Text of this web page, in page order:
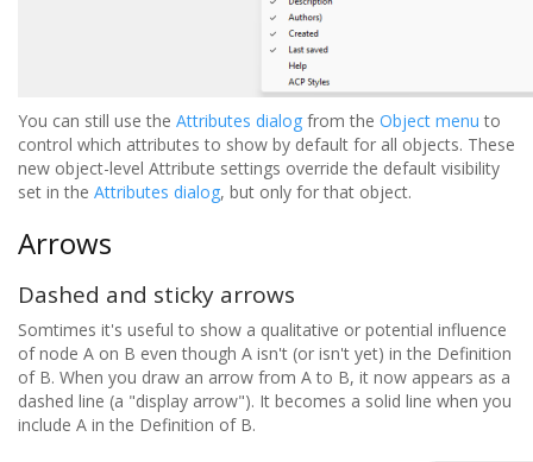
You can still use the Attributes dialog from the Object menu to
control which attributes to show by default for all objects. These
new object-level Attribute settings override the default visibility
set in the Attributes dialog, but only for that object.
Arrows
Dashed and sticky arrows
Somtimes it's useful to show a qualitative or potential influence
of node A on B even though A isn't (or isn't yet) in the Definition
of B. When you draw an arrow from A to B, it now appears as a
dashed line (a "display arrow"). It becomes a solid line when you
include A in the Definition of B.